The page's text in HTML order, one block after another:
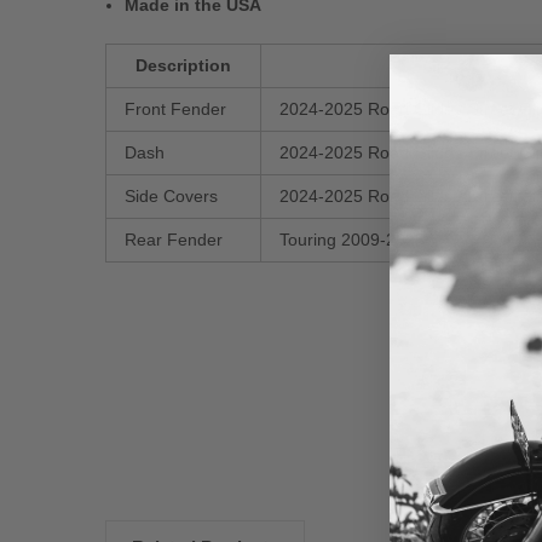
Made in the USA
Description
Front Fender 2024-2025 Road Glide / Street
Dash 2024-2025 Road Glide / Street
Side Covers 2024-2025 Road Glide / Street
Rear Fender Touring 2009-2025